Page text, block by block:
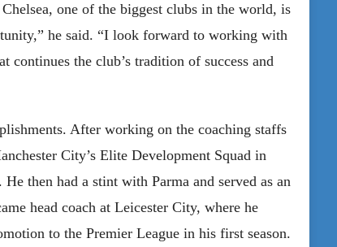
one of the biggest clubs in the world, is
he said. “I look forward to working with
continues the club’s tradition of success and
After working on the coaching staffs
City’s Elite Development Squad in
then had a stint with Parma and served as an
head coach at Leicester City, where he
to the Premier League in his first season.